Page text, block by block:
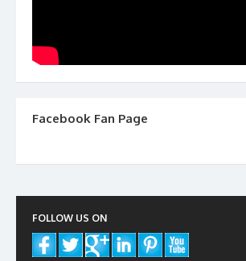
Facebook Fan Page
FOLLOW US ON